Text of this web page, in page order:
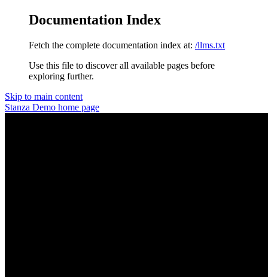
Documentation Index
Fetch the complete documentation index at: /llms.txt
Use this file to discover all available pages before
exploring further.
Skip to main content
Stanza Demo home page